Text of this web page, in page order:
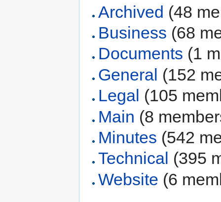
Archived (48
Business (68
Documents (1
General (152
Legal (105
Main (8
Minutes (542
Technical
(395
Website (6